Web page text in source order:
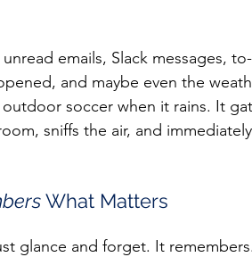
emails, Slack messages,
and maybe even the
outdoor soccer when it rains. It
sniffs the air, and
What Matters
glance and forget. It